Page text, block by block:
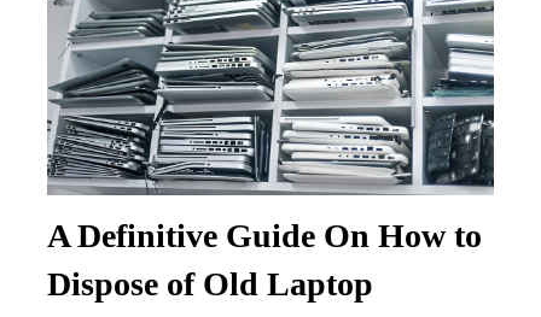
A Definitive Guide On How to
Dispose of Old Laptop